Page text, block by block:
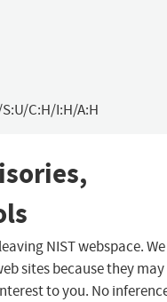
C:H/I:H/A:H
NIST webspace. We
sites because they may
to you. No